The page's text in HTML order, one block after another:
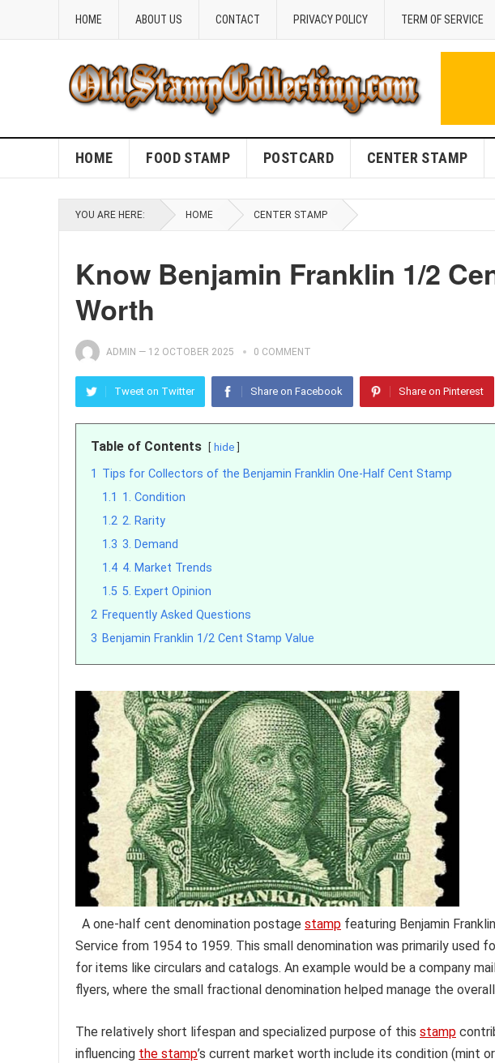
HOME ABOUT US CONTACT PRIVACY POLICY TERM OF SERVICE
HOME FOOD STAMP POSTCARD CENTER STAMP
YOU ARE HERE: HOME CENTER STAMP
Know Benjamin Franklin 1/2
Worth
ADMIN — 12 OCTOBER 2025 0 COMMENT
Tweet on Twitter Share on Facebook Share on Pinterest
Table of Contents hide
1 Tips for Collectors of the Benjamin Franklin One-Half Cent Stamp
1.1 1. Condition
1.2 2. Rarity
1.3 3. Demand
1.4 4. Market Trends
1.5 5. Expert Opinion
2 Frequently Asked Questions
3 Benjamin Franklin 1/2 Cent Stamp Value
A one-half cent denomination postage stamp featuring Benjamin
Service from 1954 to 1959. This small denomination was primarily used
for items like circulars and catalogs. An example would be a company
flyers, where the small fractional denomination helped manage the
The relatively short lifespan and specialized purpose of this stamp
influencing the stamp’s current market worth include its condition (mint